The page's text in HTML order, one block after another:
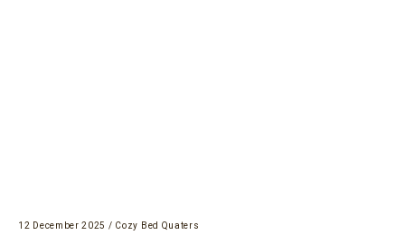
12 December 2025 / Cozy Bed Quaters